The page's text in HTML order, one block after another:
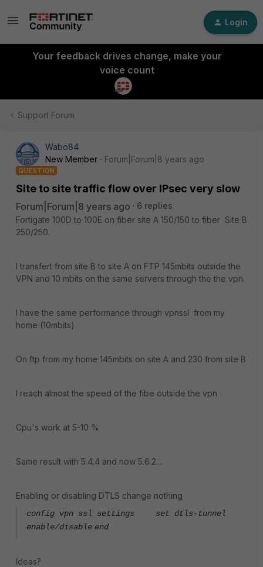
Login
Your feedback drives change, make your
voice count
Support Forum
Wabo84
New Member
Forum|Forum|8 years ago
QUESTION
Site to site traffic flow over IPsec very slow
Forum|Forum|8 years ago
6 replies
Fortigate 100D to 100E on fiber site A 150/150 to fiber Site B
250/250.
I transfert from site B to site A on FTP 145mbits outside the
VPN and 10 mbits on the same servers through the the vpn.
I have the same performance through vpnssl from my
home (10mbits)
On ftp from my home 145mbits on site A and 230 from site B
I reach almost the speed of the fibe outside the vpn
Cpu's work at 5-10 %
Same result with 5.4.4 and now 5.6.2....
Enabling or disabling DTLS change nothing
config vpn ssl settings
set dtls-tunnel
enable/disable end
Ideas?